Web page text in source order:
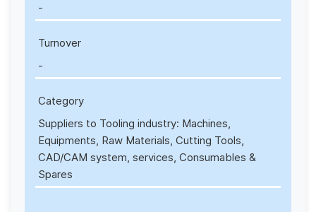
-
Turnover
-
Category
Suppliers to Tooling industry: Machines,
Equipments, Raw Materials, Cutting Tools,
CAD/CAM system, services, Consumables &
Spares